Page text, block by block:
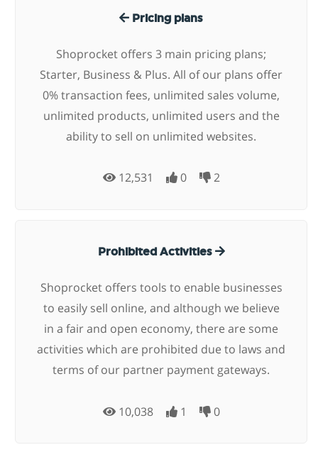
Pricing plans
Shoprocket offers 3 main pricing plans;
Starter, Business & Plus. All of our plans offer
0% transaction fees, unlimited sales volume,
unlimited products, unlimited users and the
ability to sell on unlimited websites.
12,531 0 2
Prohibited Activities
Shoprocket offers tools to enable businesses
to easily sell online, and although we believe
in a fair and open economy, there are some
activities which are prohibited due to laws and
terms of our partner payment gateways.
10,038 1 0